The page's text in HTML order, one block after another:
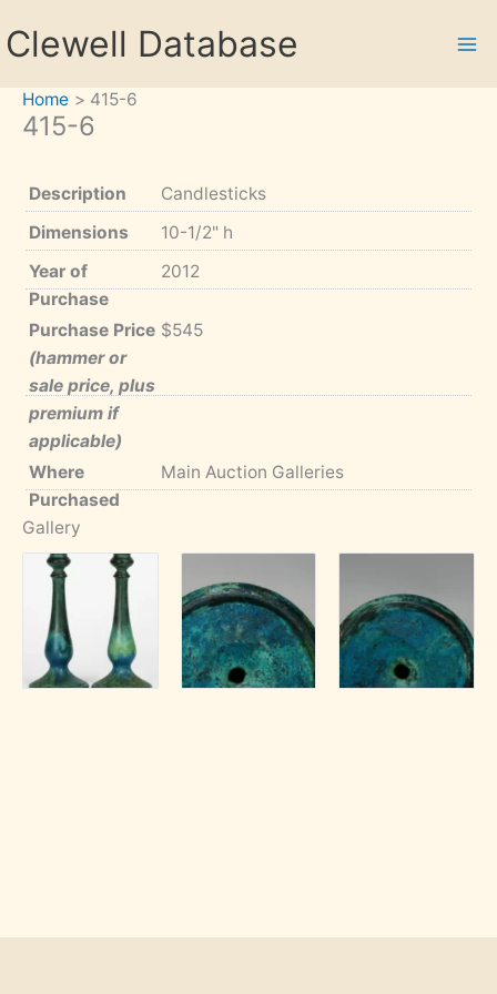
toClewell Database
Home 415-6
415-6
Description
Candlesticks
Dimensions
10-1/2" h
Year of
Purchase
2012
Purchase Price
(hammer or
sale price, plus
premium if
applicable)
$545
Where
Purchased
Main Auction Galleries
Gallery